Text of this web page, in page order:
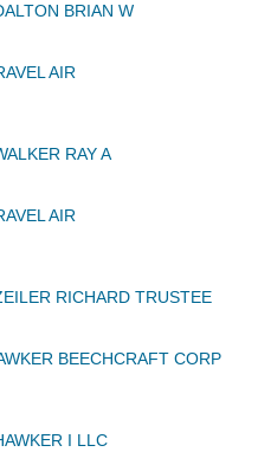
BRIAN W
AIR
RAY A
AIR
RICHARD TRUSTEE
BEECHCRAFT CORP
I LLC